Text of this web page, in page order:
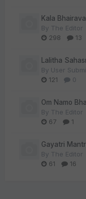
Kala
By The Editor
298
13
Lalitha
By User
121
0
Om Namo
By The Editor
67
1
Gayatri
By The Editor
61
16